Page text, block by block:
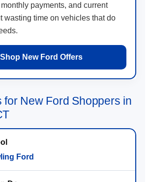
payments, and current
wasting time on vehicles that do
Shop New Ford Offers
for New Ford Shoppers in
Ford